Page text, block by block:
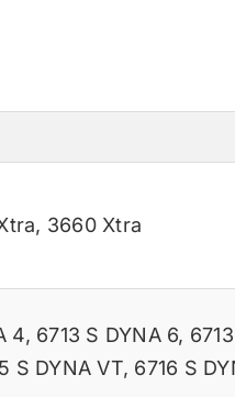
, 3660 Xtra
4, 6713 S DYNA 6,
S DYNA VT, 6716 S